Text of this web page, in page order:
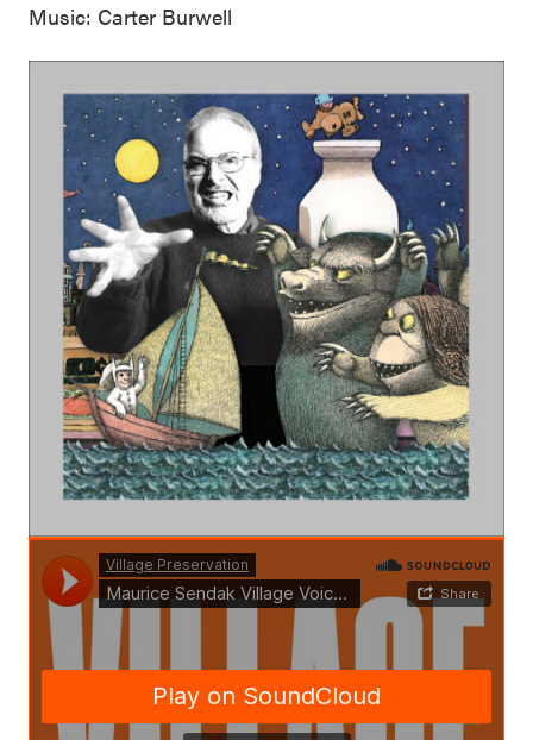
Music: Carter Burwell